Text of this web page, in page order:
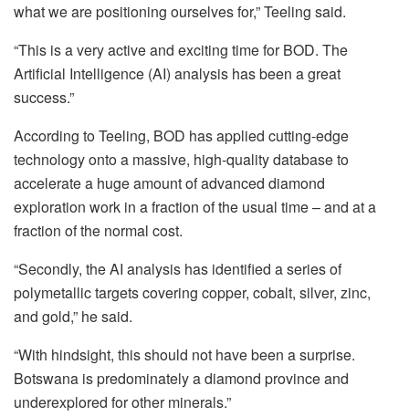
what we are positioning ourselves for,”Teeling said.
“This is a very active and exciting time for BOD. The
Artificial Intelligence (AI) analysis has been a great
success.”
According toTeeling, BOD has applied cutting-edge
technology onto a massive, high-quality database to
accelerate a huge amount of advanced diamond
exploration work in a fraction of the usual time – and at a
fraction of the normal cost.
“Secondly, the AI analysis has identified a series of
polymetallic targets covering copper, cobalt, silver, zinc,
and gold,” he said.
“With hindsight, this should not have been a surprise.
Botswana is predominately a diamond province and
underexplored for other minerals.”